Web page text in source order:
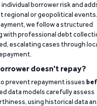
borrower risk and
regional or geopolitical events.
we follow a structured
with professional debt
escalating cases through
doesn't repay?
prevent repayment issues
data models carefully assess
using historical data